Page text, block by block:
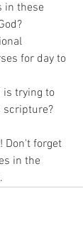
in these
for day to
is trying to
scripture?
Don't forget
in the